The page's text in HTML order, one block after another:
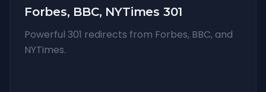
Forbes, BBC, NYTimes 301
Powerful 301 redirects from Forbes, BBC, and
NYTimes.